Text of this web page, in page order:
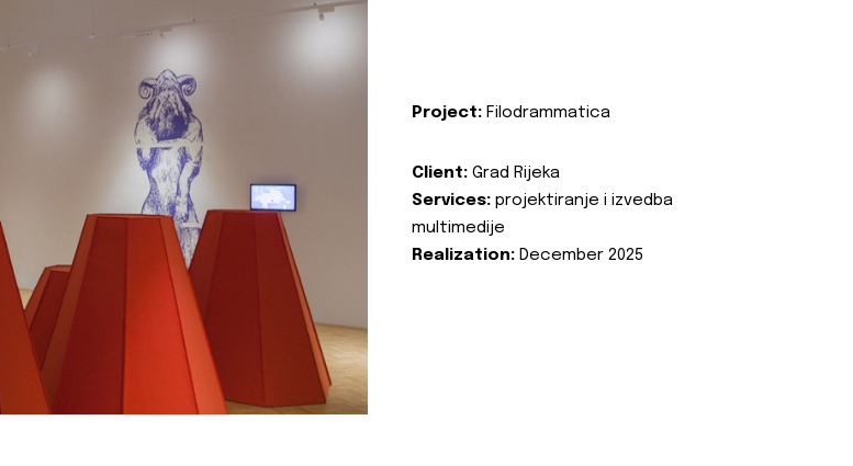
Project: Filodrammatica
Client: Grad Rijeka
Services: projektiranje i izvedba
multimedije
Realization: December 2025